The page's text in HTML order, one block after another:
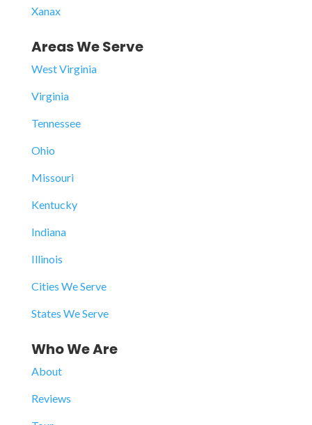
Xanax
Areas We Serve
West Virginia
Virginia
Tennessee
Ohio
Missouri
Kentucky
Indiana
Illinois
Cities We Serve
States We Serve
Who We Are
About
Reviews